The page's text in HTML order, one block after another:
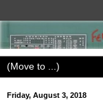
Friday, August 3, 2018